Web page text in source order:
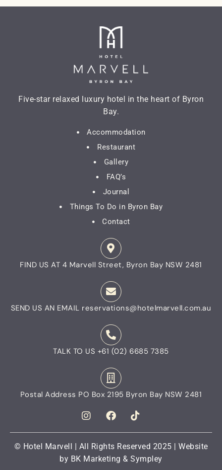
Five-star relaxed luxury hotel in the heart of Byron
Bay.
Accommodation
Restaurant
Gallery
FAQ’s
Journal
Things To Do in Byron Bay
Contact
FIND US AT 4 Marvell Street, Byron Bay NSW 2481
SEND US AN EMAIL reservations@hotelmarvell.com.au
TALK TO US +61 (02) 6685 7385
Postal Address PO Box 2195 Byron Bay NSW 2481
© Hotel Marvell | All Rights Reserved 2025 | Website
by BK Marketing &Sympley